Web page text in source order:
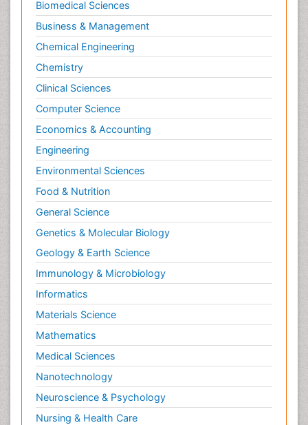
Biomedical Sciences
Business & Management
Chemical Engineering
Chemistry
Clinical Sciences
Computer Science
Economics & Accounting
Engineering
Environmental Sciences
Food & Nutrition
General Science
Genetics & Molecular Biology
Geology & Earth Science
Immunology & Microbiology
Informatics
Materials Science
Mathematics
Medical Sciences
Nanotechnology
Neuroscience & Psychology
Nursing & Health Care